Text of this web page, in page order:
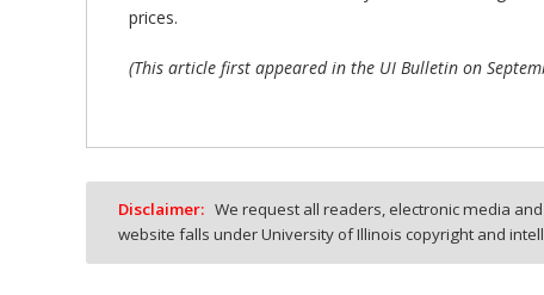
prices.
(This article first appeared in the UI Bulletin on
Disclaimer: We request all readers, electronic media
website falls under University of Illinois copyright and